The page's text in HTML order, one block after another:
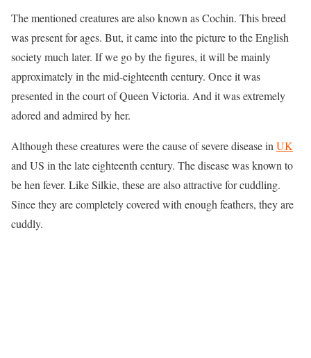
The mentioned creatures are also known as Cochin. This breed
was present for ages. But, it came into the picture to the English
society much later. If we go by the figures, it will be mainly
approximately in the mid-eighteenth century. Once it was
presented in the court of Queen Victoria. And it was extremely
adored and admired by her.
Although these creatures were the cause of severe disease inUK
and US in the late eighteenth century. The disease was known to
be hen fever. Like Silkie, these are also attractive for cuddling.
Since they are completely covered with enough feathers, they are
cuddly.